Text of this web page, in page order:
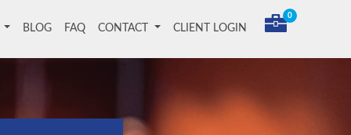
BLOG FAQ CONTACT CLIENT LOGIN
0